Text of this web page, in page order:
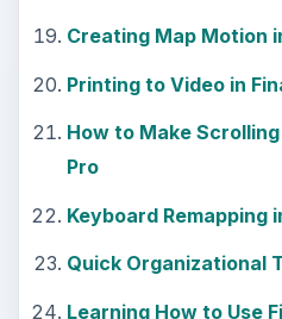
Creating Map Motion
Printing to Video in
How to Make
Pro
Keyboard Remapping
Quick Organizational
Learning How to Use